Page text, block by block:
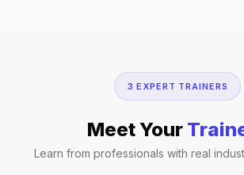
3 EXPERT TRAINERS
Meet Your
Learn from professionals with real